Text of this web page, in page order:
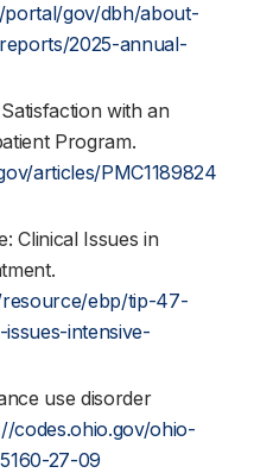
gov/dbh/about-
2025-annual-
with an
Program.
articles/PMC1189824
Clinical Issues in
resource/ebp/tip-47-
intensive-
use disorder
codes.ohio.gov/ohio-
27-09